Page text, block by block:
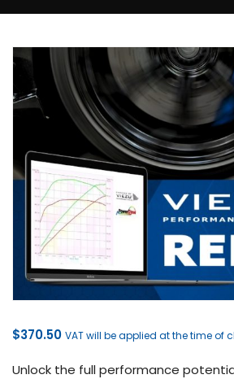
$370.50 VAT will be applied at the time of
Unlock the full performance